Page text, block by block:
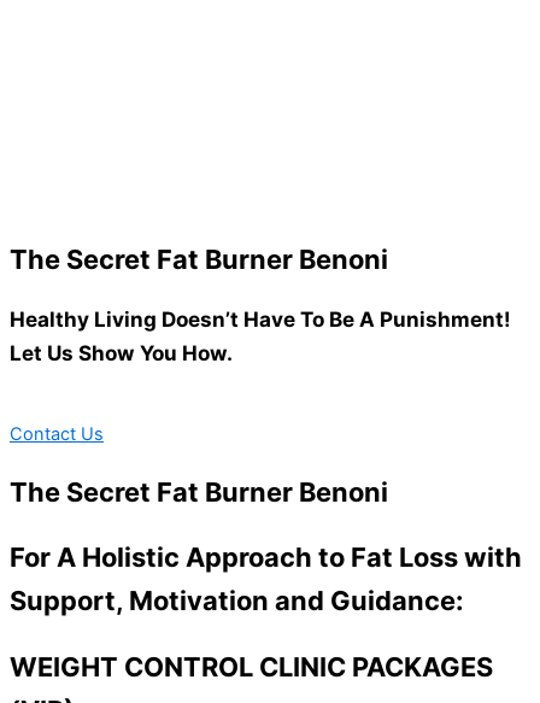
The Secret Fat Burner Benoni
Healthy Living Doesn’t Have To Be A Punishment!
Let Us Show You How.
Contact Us
The Secret Fat Burner Benoni
For A Holistic Approach to Fat Loss with
Support, Motivation and Guidance:
WEIGHT CONTROL CLINIC PACKAGES